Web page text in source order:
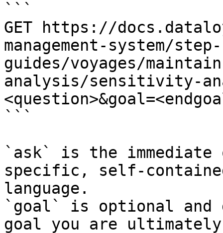
```
GET https://
management-system/
guides/voyages/
analysis/sensitivity-
```
`ask` is the
specific, self-
language.
`goal` is optional and
goal you are